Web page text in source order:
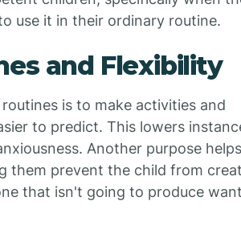
use it in their ordinary routine.
and Flexibility
is to make activities and
to predict. This lowers
Another purpose
them prevent the child from
that isn't going to produce